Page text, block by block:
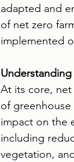
adapted and
of net zero
implemented
At its core,
of
impact on the
including
vegetation,